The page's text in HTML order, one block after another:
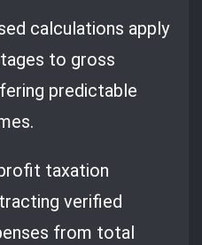
calculations apply
to gross
predictable
taxation
verified
from total